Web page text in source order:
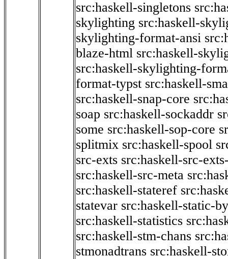
src:haskell-singletons
skylighting src:haskell-
skylighting-format-ansi
blaze-html src:haskell-
src:haskell-skylighting-
format-typst src:haskell-
src:haskell-snap-core
soap src:haskell-sockaddr
some src:haskell-sop-core
splitmix src:haskell-spool
src-exts src:haskell-src-
src:haskell-src-meta
src:haskell-stateref
statevar src:haskell-static-
src:haskell-statistics
src:haskell-stm-chans
stmonadtrans src:haskell-